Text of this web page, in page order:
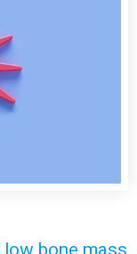
bone mass